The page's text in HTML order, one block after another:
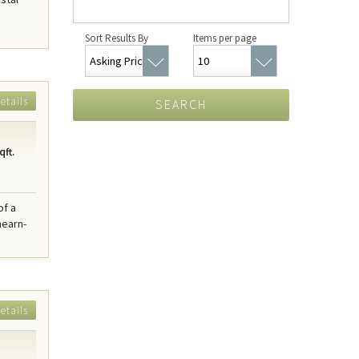
a
Sort Results By Items per page
SEARCH